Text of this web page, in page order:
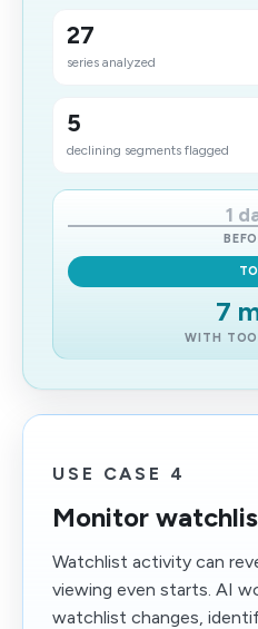
27
series analyzed
5
declining segments flagged
1
TO
7
WITH
USE CASE 4
Monitor
Watchlist activity can
viewing even starts. AI
watchlist changes,